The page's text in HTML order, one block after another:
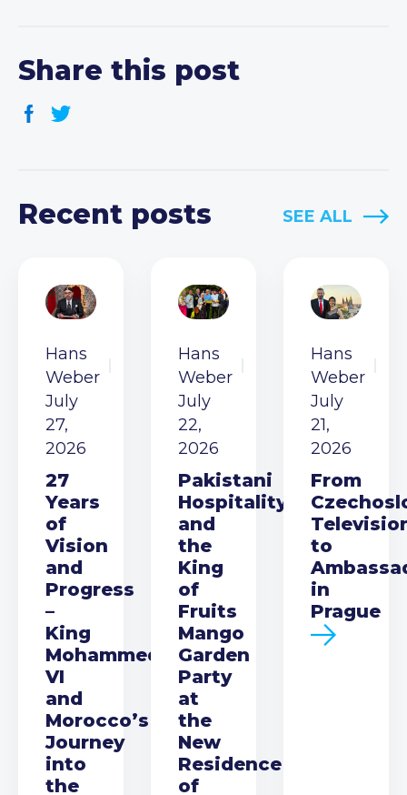
Share this post
Recent posts SEE ALL
Hans
Weber
July
27,
2026
27
Years
of
Vision
and
Progress
–
King
Mohammed
VI
and
Morocco’s
Journey
into
the
Hans
Weber
July
22,
2026
Pakistani
Hospitality
and
the
King
of
Fruits
Mango
Garden
Party
at
the
New
Residence
of
Hans
Weber
July
21,
2026
From
to
in
Prague